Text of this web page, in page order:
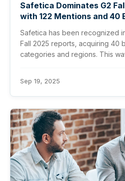
Safetica Dominates G2
with 122 Mentions and 40
Safetica has been recognized
Fall 2025 reports, acquiring 40
categories and regions. This
Sep 19, 2025